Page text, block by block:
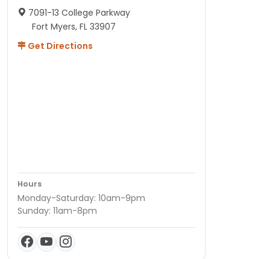
7091-13 College Parkway
Fort Myers, FL 33907
Get Directions
Hours
Monday-Saturday: 10am-9pm
Sunday: 11am-8pm